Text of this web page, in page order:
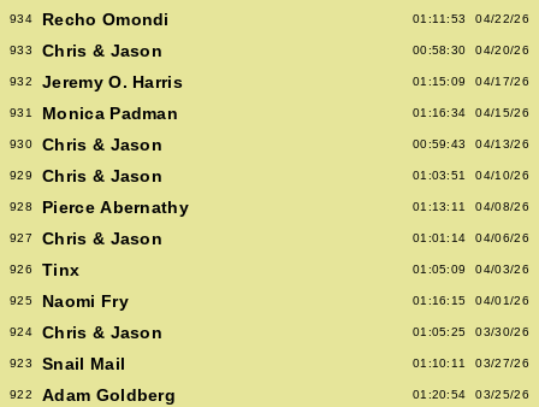
934 Recho Omondi 01:11:53 04/22/26
933 Chris & Jason 00:58:30 04/20/26
932 Jeremy O. Harris 01:15:09 04/17/26
931 Monica Padman 01:16:34 04/15/26
930 Chris & Jason 00:59:43 04/13/26
929 Chris & Jason 01:03:51 04/10/26
928 Pierce Abernathy 01:13:11 04/08/26
927 Chris & Jason 01:01:14 04/06/26
926 Tinx 01:05:09 04/03/26
925 Naomi Fry 01:16:15 04/01/26
924 Chris & Jason 01:05:25 03/30/26
923 Snail Mail 01:10:11 03/27/26
922 Adam Goldberg 01:20:54 03/25/26